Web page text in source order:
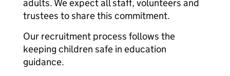
adults. We expect all staff, volunteers and
trustees to share this commitment.
Our recruitment process follows the
keeping children safe in education
guidance.